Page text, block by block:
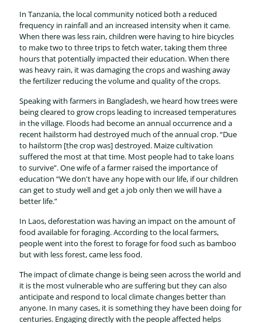
In Tanzania, the local community noticed both a reduced
frequency in rainfall and an increased intensity when it came.
When there was less rain, children were having to hire bicycles
to make two to three trips to fetch water, taking them three
hours that potentially impacted their education. When there
was heavy rain, it was damaging the crops and washing away
the fertilizer reducing the volume and quality of the crops.
Speaking with farmers in Bangladesh, we heard how trees were
being cleared to grow crops leading to increased temperatures
in the village. Floods had become an annual occurrence and a
recent hailstorm had destroyed much of the annual crop. “Due
to hailstorm [the crop was] destroyed. Maize cultivation
suffered the most at that time. Most people had to take loans
to survive”. One wife of a farmer raised the importance of
education “We don't have any hope with our life, if our children
can get to study well and get a job only then we will have a
better life.”
In Laos, deforestation was having an impact on the amount of
food available for foraging. According to the local farmers,
people went into the forest to forage for food such as bamboo
but with less forest, came less food.
The impact of climate change is being seen across the world and
it is the most vulnerable who are suffering but they can also
anticipate and respond to local climate changes better than
anyone. In many cases, it is something they have been doing for
centuries. Engaging directly with the people affected helps